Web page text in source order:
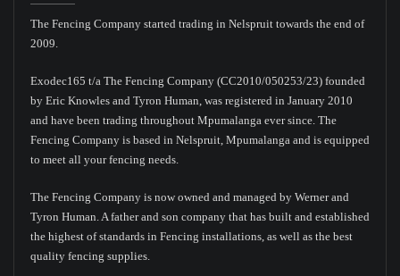
The Fencing Company started trading in Nelspruit towards the end of
2009.
Exodec165 t/a The Fencing Company (CC2010/050253/23) founded
by Eric Knowles and Tyron Human, was registered in January 2010
and have been trading throughout Mpumalanga ever since. The
Fencing Company is based in Nelspruit, Mpumalanga and is equipped
to meet all your fencing needs.
The Fencing Company is now owned and managed by Werner and
Tyron Human. A father and son company that has built and established
the highest of standards in Fencing installations, as well as the best
quality fencing supplies.